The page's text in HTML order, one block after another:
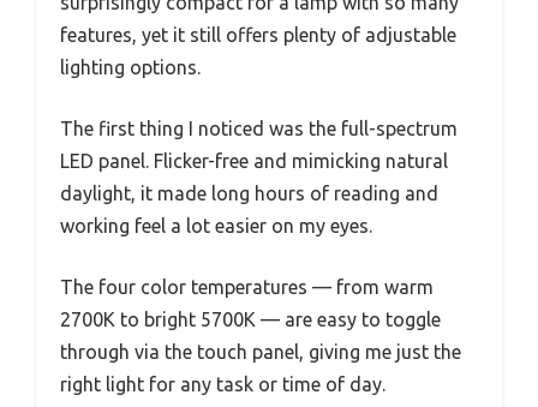
features, yet it still offers plenty of adjustable
lighting options.
The first thing I noticed was the full-spectrum
LED panel. Flicker-free and mimicking natural
daylight, it made long hours of reading and
working feel a lot easier on my eyes.
The four color temperatures — from warm
2700K to bright 5700K — are easy to toggle
through via the touch panel, giving me just the
right light for any task or time of day.